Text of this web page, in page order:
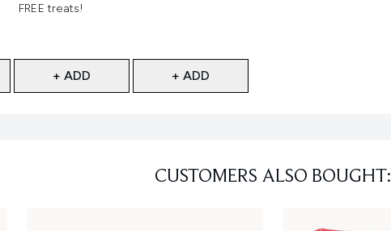
FREE treats!
+ ADD
+ ADD
CUSTOMERS ALSO BOUGHT: